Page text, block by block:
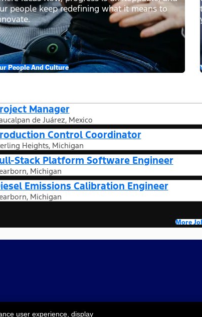
people keep redefining what it means to
People And Culture
Manager
de Juárez, Mexico
Control Coordinator
Heights, Michigan
Stack Platform Software Engineer
Michigan
Emissions Calibration Engineer
Michigan
More
user experience, display